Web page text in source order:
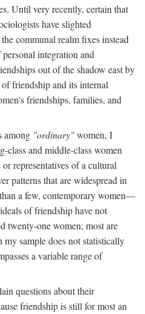
Until very recently, certain that
have slighted
communal realm fixes instead
integration and
out of the shadow east by
friendship and its internal
friendships, families, and
among "ordinary"women, I
class and middle-class women
representatives of a cultural
patterns that are widespread in
a few, contemporary women—
of friendship have not
twenty-one women; most are
sample does not statistically
a variable range of
questions about their
friendship is still for most an